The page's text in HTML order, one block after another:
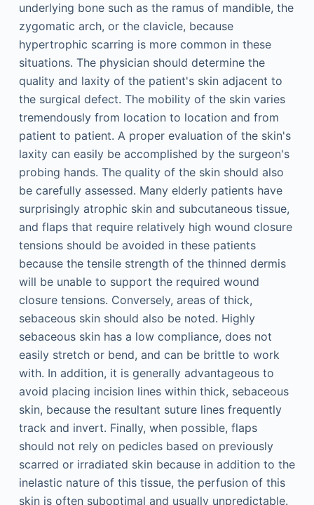
underlying bone such as the ramus of mandible, the
zygomatic arch, or the clavicle, because
hypertrophic scarring is more common in these
situations. The physician should determine the
quality and laxity of the patient's skin adjacent to
the surgical defect. The mobility of the skin varies
tremendously from location to location and from
patient to patient. A proper evaluation of the skin's
laxity can easily be accomplished by the surgeon's
probing hands. The quality of the skin should also
be carefully assessed. Many elderly patients have
surprisingly atrophic skin and subcutaneous tissue,
and flaps that require relatively high wound closure
tensions should be avoided in these patients
because the tensile strength of the thinned dermis
will be unable to support the required wound
closure tensions. Conversely, areas of thick,
sebaceous skin should also be noted. Highly
sebaceous skin has a low compliance, does not
easily stretch or bend, and can be brittle to work
with. In addition, it is generally advantageous to
avoid placing incision lines within thick, sebaceous
skin, because the resultant suture lines frequently
track and invert. Finally, when possible, flaps
should not rely on pedicles based on previously
scarred or irradiated skin because in addition to the
inelastic nature of this tissue, the perfusion of this
skin is often suboptimal and usually unpredictable.